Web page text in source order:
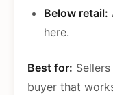
Below retail:
here.
Best for:
buyer that